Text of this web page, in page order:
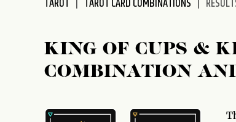
TAROT TAROT CARD COMBINATIONS
KING OF CUPS &
COMBINATION